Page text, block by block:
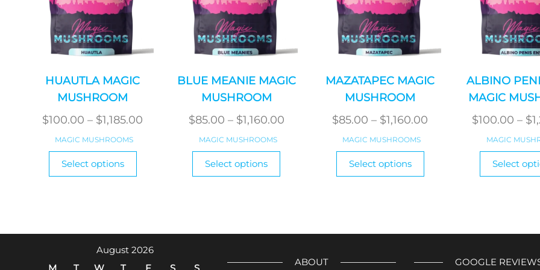
HUAUTLA MAGIC
MUSHROOM
$100.00 – $1,185.00
MAGIC MUSHROOMS
Select options
This
may
BLUE MEANIE MAGIC
MUSHROOM
$85.00 – $1,160.00Price
MAGIC MUSHROOMS
Select options
This
may
MAZATAPEC MAGIC
MUSHROOM
$85.00 – $1,160.00
MAGIC MUSHROOMS
Select options
This
ALBINO
MAGIC
$100.00 – $
MAGIC
Select
August 2026
ABOUT GOOGLE